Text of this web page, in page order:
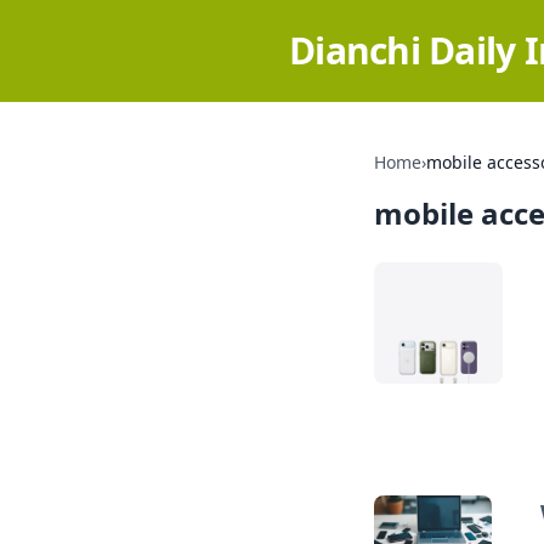
Dianchi Daily
Home›mobile
mobile